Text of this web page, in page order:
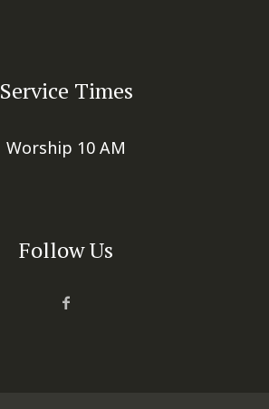
Service Times
Worship 10 AM
Follow Us